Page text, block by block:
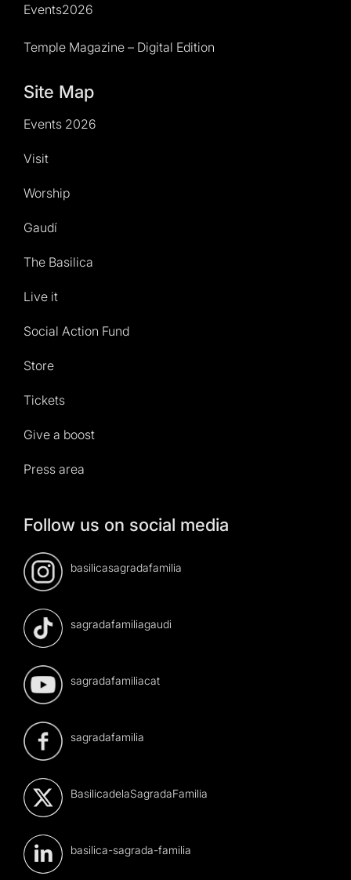
Events2026
Temple Magazine – Digital Edition
Site Map
Events 2026
Visit
Worship
Gaudí
The Basilica
Live it
Social Action Fund
Store
Tickets
Give a boost
Press area
Follow us on social media
basilicasagradafamilia
sagradafamiliagaudi
sagradafamiliacat
sagradafamilia
BasilicadelaSagradaFamilia
basilica-sagrada-familia